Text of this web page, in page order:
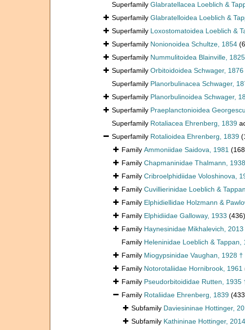
Superfamily Glabratellacea Loeblich &
Superfamily Glabratelloidea Loeblich &
Superfamily Loxostomatoidea Loeblich &
Superfamily Nonionoidea Schultze, 1854
Superfamily Nummulitoidea Blainville, 1825
Superfamily Orbitoidoidea Schwager, 1876
Superfamily Planorbulinacea Schwager,
Superfamily Planorbulinoidea Schwager,
Superfamily Praeplanctonioidea
Superfamily Rotaliacea Ehrenberg, 1839
Superfamily Rotalioidea Ehrenberg, 1839
Family Ammoniidae Saidova, 1981
Family Chapmaninidae Thalmann,
Family Cribroelphidiidae Voloshinova,
Family Cuvillierinidae Loeblich &
Family Elphidiellidae Holzmann &
Family Elphidiidae Galloway, 1933 (436)
Family Haynesinidae Mikhalevich, 2013
Family Heleninidae Loeblich & Tappan,
Family Miogypsinidae Vaughan, 1928 †
Family Notorotaliidae Hornibrook, 1961
Family Pseudorbitoididae Rutten, 1935
Family Rotaliidae Ehrenberg, 1839
Subfamily Daviesininae Hottinger,
Subfamily Kathininae Hottinger,